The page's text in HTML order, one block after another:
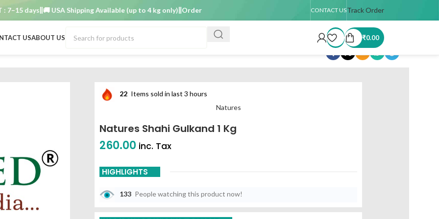
days 🚚 USA Shipping Available (up to 4 kg only) Order TAT : 7–15 days 🚚 USA Shipping Available (up to 4 kg only) Order TAT :
CONTACT USTrack Order
USABOUT US ₹0.00
22 Items sold in last 3 hours
Natures
Natures Shahi Gulkand 1 Kg
260.00 inc. Tax
HIGHLIGHTS
133 People watching this product now!